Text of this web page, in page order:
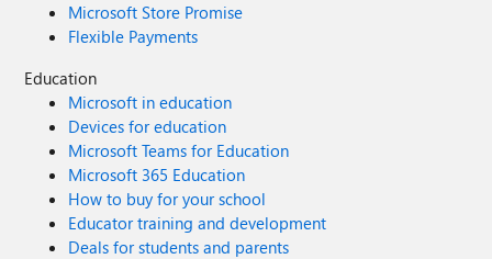
Microsoft Store Promise
Flexible Payments
Education
Microsoft in education
Devices for education
Microsoft Teams for Education
Microsoft 365 Education
How to buy for your school
Educator training and development
Deals for students and parents